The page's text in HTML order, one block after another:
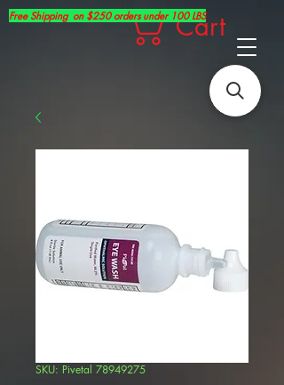
Cart
Free Shipping on $250 orders under 100 LBS
SKU: Pivetal 78949275